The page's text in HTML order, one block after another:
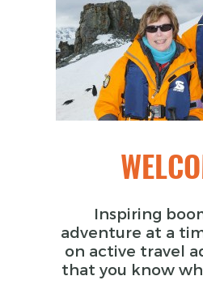
Inspiring
adventure at a
on active travel
that you know